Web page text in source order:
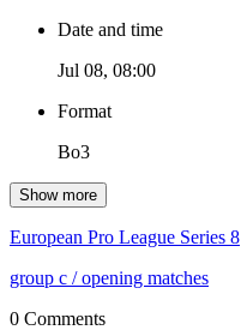
Date and time
Jul 08, 08:00
Format
Bo3
Show more
European Pro League Series 8
group c / opening matches
0 Comments